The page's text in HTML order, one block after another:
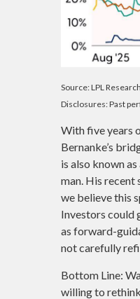
Source: LPL
Disclosures: Past
With five years
Bernanke’s
is also known
man. His recent
we believe this
Investors could
as forward-
not carefully
Bottom Line:
willing to rethink